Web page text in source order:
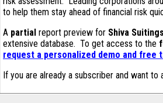
to help them stay ahead of financial risk
A partial report preview for Shiva
extensive database. To get access to the
request a personalized demo and free
If you are already a subscriber and want